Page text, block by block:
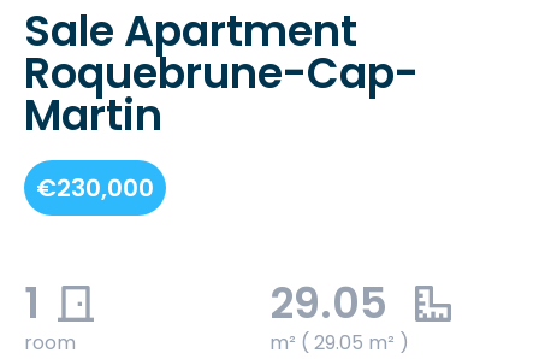
Sale Apartment
Roquebrune-Cap-
Martin
€230,000
1
room
29.05
m² ( 29.05 m² )